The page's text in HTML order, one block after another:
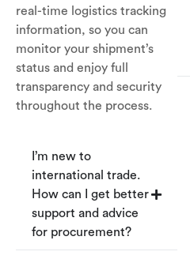
real-time logistics tracking
information, so you can
monitor your shipment’s
status and enjoy full
transparency and security
throughout the process.
I’m new to
international trade.
How can I get better
support and advice
for procurement?